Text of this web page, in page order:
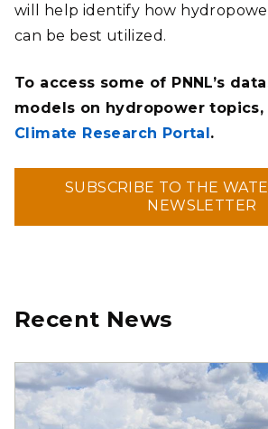
will help identify how
can be best utilized.
To access some of PNNL’s
models on hydropower
Climate Research Portal.
SUBSCRIBE TO THE
NEWSLETTER
Recent News